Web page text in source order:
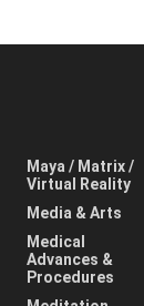
Maya / Matrix /
Virtual Reality
Media & Arts
Medical
Advances &
Procedures